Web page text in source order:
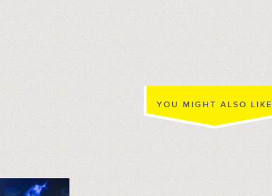
YOU MIGHT ALSO LIKE